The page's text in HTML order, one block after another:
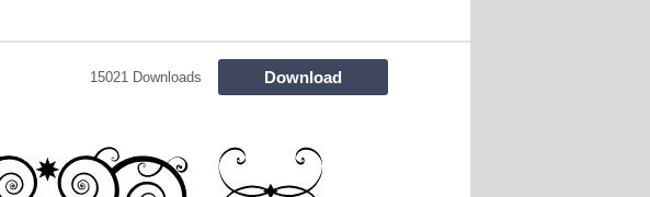
15021 Downloads Download